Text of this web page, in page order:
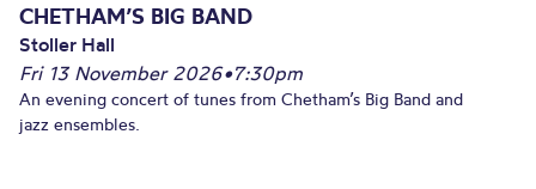
CHETHAM’S BIG BAND
Stoller Hall
Fri 13 November 2026•7:30pm
An evening concert of tunes from Chetham’s Big Band and
jazz ensembles.